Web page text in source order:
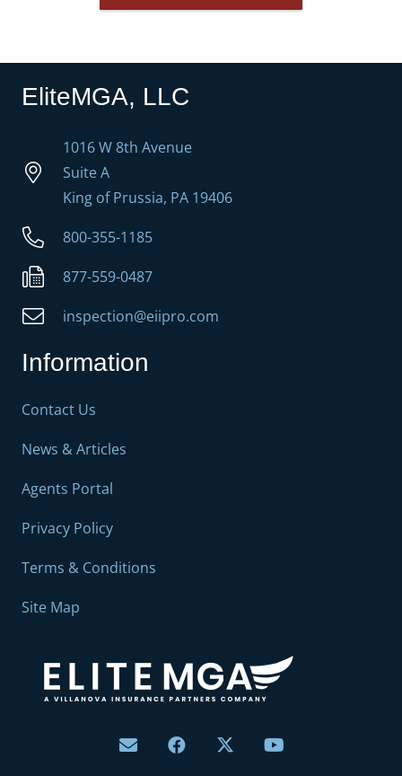
EliteMGA, LLC
1016 W 8th Avenue
Suite A
King of Prussia, PA 19406
800-355-1185
877-559-0487
inspection@eiipro.com
Information
Contact Us
News & Articles
Agents Portal
Privacy Policy
Terms & Conditions
Site Map